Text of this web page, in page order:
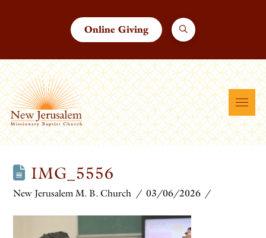
Online Giving
IMG_5556
New Jerusalem M. B. Church 03/06/2026